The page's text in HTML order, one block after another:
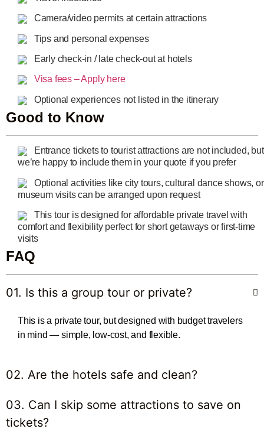
Camera/video permits at certain attractions
Tips and personal expenses
Early check-in / late check-out at hotels
Visa fees – Apply here
Optional experiences not listed in the itinerary
Good to Know
Entrance tickets to tourist attractions are not included, but
we’re happy to include them in your quote if you prefer
Optional activities like city tours, cultural dance shows, or
museum visits can be arranged upon request
This tour is designed for affordable private travel with
comfort and flexibility perfect for short getaways or first-time
visits
FAQ
01. Is this a group tour or private?
This is a private tour, but designed with budget travelers
in mind — simple, low-cost, and flexible.
02. Are the hotels safe and clean?
03. Can I skip some attractions to save on
tickets?